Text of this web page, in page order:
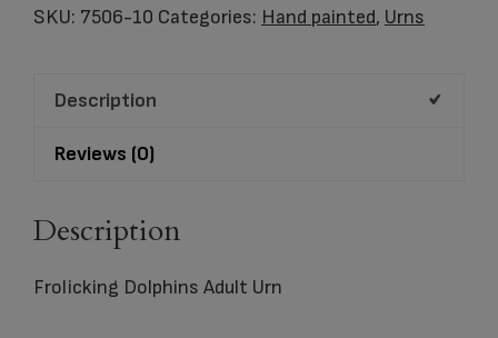
Dolphins
SKU: 7506-10 Categories: Hand painted, Urns
Description
Reviews (0)
Description
Frolicking Dolphins Adult Urn